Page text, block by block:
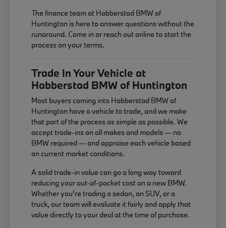
The finance team at Habberstad BMW of
Huntington is here to answer questions without the
runaround. Come in or reach out online to start the
process on your terms.
Trade In Your Vehicle at
Habberstad BMW of Huntington
Most buyers coming into Habberstad BMW of
Huntington have a vehicle to trade, and we make
that part of the process as simple as possible. We
accept trade-ins on all makes and models — no
BMW required — and appraise each vehicle based
on current market conditions.
A solid trade-in value can go a long way toward
reducing your out-of-pocket cost on a new BMW.
Whether you're trading a sedan, an SUV, or a
truck, our team will evaluate it fairly and apply that
value directly to your deal at the time of purchase.